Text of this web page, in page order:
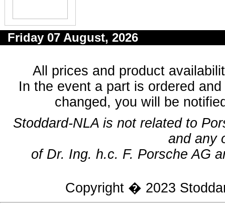
Friday 07 August, 2026
All prices and product
In the event a part is ordered
changed, you will be
Stoddard-NLA is not related to
and any
of Dr. Ing. h.c. F. Porsche AG
Copyright � 2023